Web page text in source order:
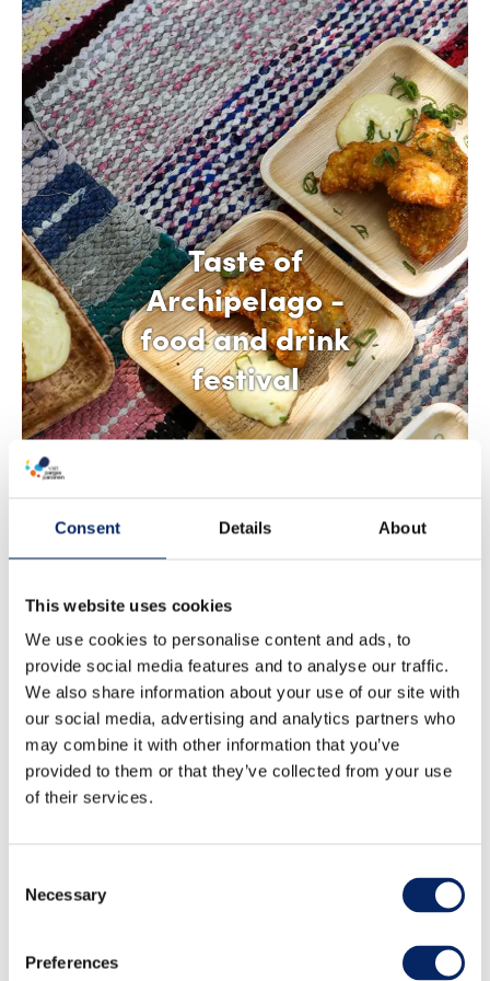
Consent Details About
This website uses cookies
We use cookies to personalise content and ads, to
provide social media features and to analyse our traffic.
We also share information about your use of our site with
our social media, advertising and analytics partners who
may combine it with other information that you’ve
provided to them or that they’ve collected from your use
of their services.
Selection
Necessary
Preferences
Taste of
Archipelago -
food and drink
festival
Taste of Archipelago -food
and drink festival